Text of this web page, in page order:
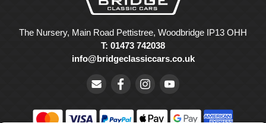
The Nursery, Main Road Pettistree, Woodbridge IP13 OHH
T: 01473 742038
info@bridgeclassiccars.co.uk